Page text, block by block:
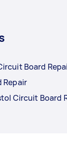
Board
Repair
Circuit Board